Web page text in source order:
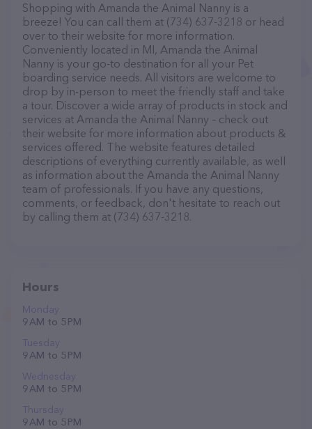
Shopping with Amanda the Animal Nanny is a
breeze! You can call them at (734) 637-3218 or head
over to their website for more information.
Conveniently located in MI, Amanda the Animal
Nanny is your go-to destination for all your Pet
boarding service needs. All visitors are welcome to
drop by in-person to meet the friendly staff and take
a tour. Discover a wide array of products in stock and
services at Amanda the Animal Nanny – check out
their website for more information about products &
services offered. The website features detailed
descriptions of everything currently available, as well
as information about the Amanda the Animal Nanny
team of professionals. If you have any questions,
comments, or feedback, don't hesitate to reach out
by calling them at (734) 637-3218.
Hours
Monday
9 AM to 5 PM
Tuesday
9 AM to 5 PM
Wednesday
9 AM to 5 PM
Thursday
9 AM to 5 PM